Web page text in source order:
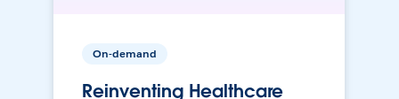
On-demand
Reinventing Healthcare